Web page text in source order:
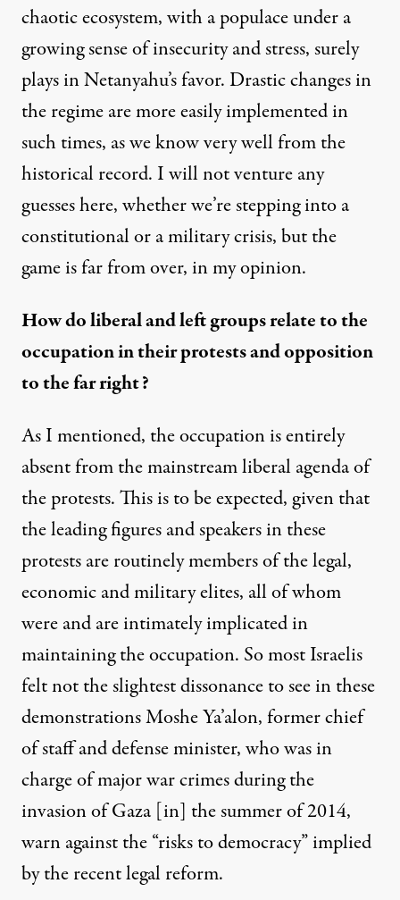
chaotic ecosystem, with a populace under a
growing sense of insecurity and stress, surely
plays in Netanyahu’s favor. Drastic changes in
the regime are more easily implemented in
such times, as we know very well from the
historical record. I will not venture any
guesses here, whether we’re stepping into a
constitutional or a military crisis, but the
game is far from over, in my opinion.
How do liberal and left groups relate to the
occupation in their protests and opposition
to the far right?
As I mentioned, the occupation is entirely
absent from the mainstream liberal agenda of
the protests. This is to be expected, given that
the leading figures and speakers in these
protests are routinely members of the legal,
economic and military elites, all of whom
were and are intimately implicated in
maintaining the occupation. So most Israelis
felt not the slightest dissonance to see in these
demonstrations Moshe Ya’alon, former chief
of staff and defense minister, who was in
charge of major war crimes during the
invasion of Gaza [in] the summer of 2014,
warn against the “risks to democracy” implied
by the recent legal reform.